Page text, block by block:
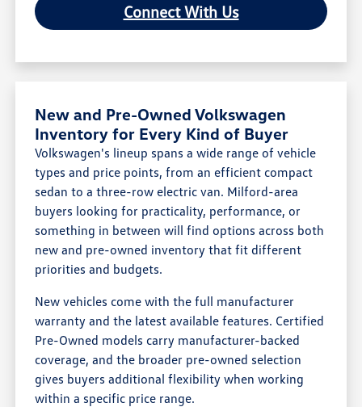
Connect With Us
New and Pre-Owned Volkswagen
Inventory for Every Kind of Buyer
Volkswagen's lineup spans a wide range of vehicle
types and price points, from an efficient compact
sedan to a three-row electric van. Milford-area
buyers looking for practicality, performance, or
something in between will find options across both
new and pre-owned inventory that fit different
priorities and budgets.
New vehicles come with the full manufacturer
warranty and the latest available features. Certified
Pre-Owned models carry manufacturer-backed
coverage, and the broader pre-owned selection
gives buyers additional flexibility when working
within a specific price range.